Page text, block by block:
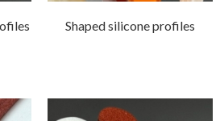
Shaped silicone profiles